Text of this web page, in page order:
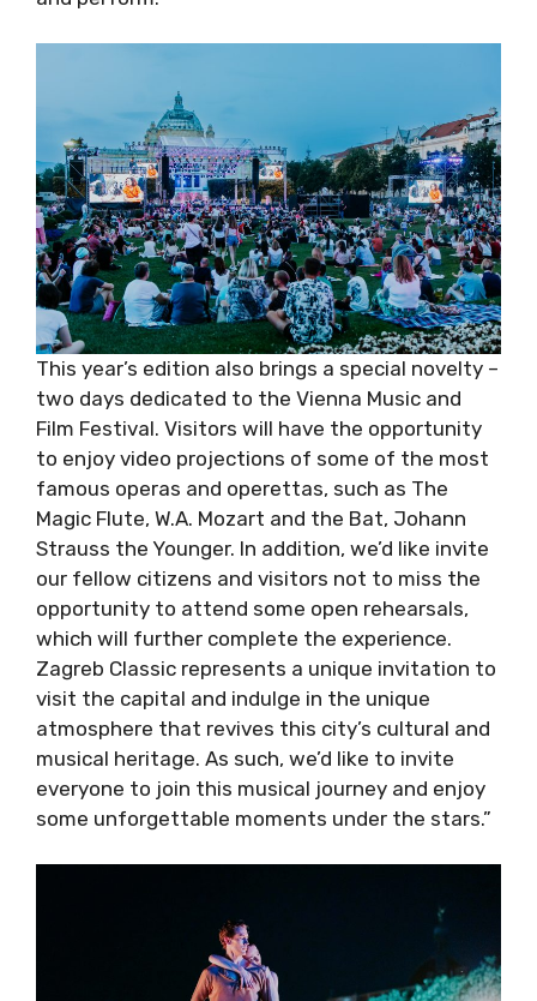
This year’s edition also brings a special novelty
– two days dedicated to the Vienna Music and
Film Festival. Visitors will have the opportunity
to enjoy video projections of some of the
most famous operas and operettas, such as
The Magic Flute, W.A. Mozart and the Bat,
Johann Strauss the Younger. In addition, we’d
like invite our fellow citizens and visitors not
to miss the opportunity to attend some open
rehearsals, which will further complete the
experience. Zagreb Classic represents a
unique invitation to visit the capital and
indulge in the unique atmosphere that revives
this city’s cultural and musical heritage. As
such, we’d like to invite everyone to join this
musical journey and enjoy some unforgettable
moments under the stars.”